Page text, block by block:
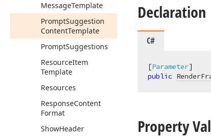
MessageTemplate
PromptSuggestion
ContentTemplate
PromptSuggestions
ResourceItem
Template
Resources
ResponseContent
Format
ShowHeader
Declaration
C#
[Parameter
public
Property